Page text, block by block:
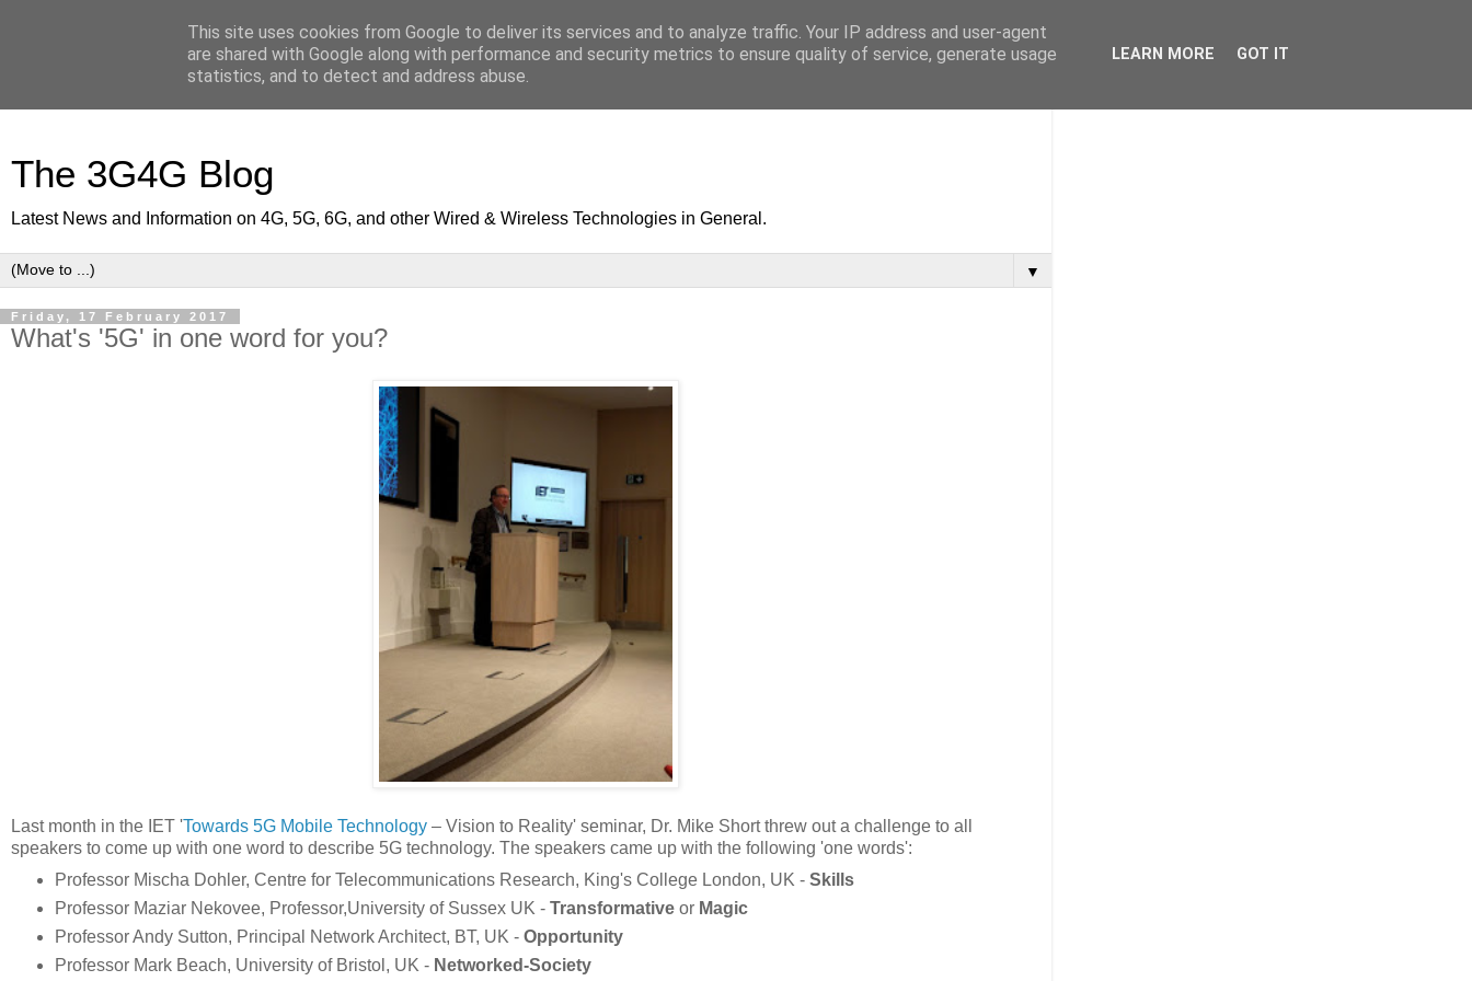
The 3G4G Blog
Latest News and Information on 4G, 5G, 6G, and other Wired & Wireless Technologies in General.
▼
Friday, 17 February 2017
What's '5G' in one word for you?
Last month in the IET 'Towards 5G Mobile Technology – Vision to Reality' seminar, Dr. Mike Short threw out a challenge to all
speakers to come up with one word to describe 5G technology. The speakers came up with the following 'one words':
Professor Mischa Dohler, Centre for Telecommunications Research, King's College London, UK - Skills
Professor Maziar Nekovee, Professor,University of Sussex UK - Transformativeor Magic
Professor Andy Sutton, Principal Network Architect, BT, UK - Opportunity
Professor Mark Beach, University of Bristol, UK - Networked-Society
This site uses cookies from Google to deliver its services and to analyze traffic. Your IP address and user-agent
are shared with Google along with performance and security metrics to ensure quality of service, generate usage
statistics, and to detect and address abuse.
LEARN MORE GOT IT